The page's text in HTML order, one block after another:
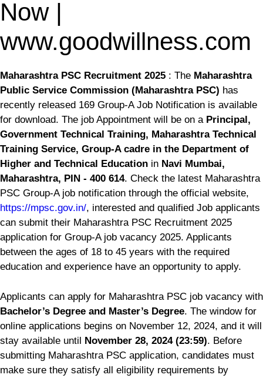
Now |
www.goodwillness.com
Maharashtra PSC Recruitment 2025 : The Maharashtra
Public Service Commission (Maharashtra PSC) has
recently released 169 Group-A Job Notification is available
for download. The job Appointment will be on a Principal,
Government Technical Training, Maharashtra Technical
Training Service, Group-A cadre in the Department of
Higher and Technical Education in Navi Mumbai,
Maharashtra, PIN - 400 614. Check the latest Maharashtra
PSC Group-A job notification through the official website,
https://mpsc.gov.in/, interested and qualified Job applicants
can submit their Maharashtra PSC Recruitment 2025
application for Group-A job vacancy 2025. Applicants
between the ages of 18 to 45 years with the required
education and experience have an opportunity to apply.
Applicants can apply for Maharashtra PSC job vacancy with
Bachelor’s Degree and Master’s Degree. The window for
online applications begins on November 12, 2024, and it will
stay available until November 28, 2024 (23:59). Before
submitting Maharashtra PSC application, candidates must
make sure they satisfy all eligibility requirements by